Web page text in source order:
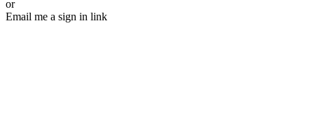
or
Email me a sign in link